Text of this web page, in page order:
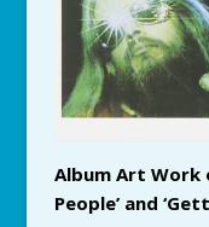
Album Art Work
People’ and